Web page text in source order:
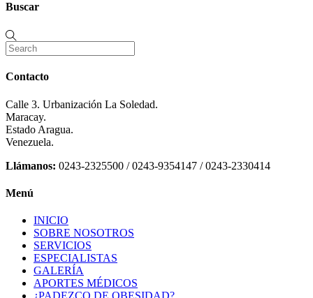
Buscar
Contacto
Calle 3. Urbanización La Soledad.
Maracay.
Estado Aragua.
Venezuela.
Llámanos: 0243-2325500 / 0243-9354147 / 0243-2330414
Menú
INICIO
SOBRE NOSOTROS
SERVICIOS
ESPECIALISTAS
GALERÍA
APORTES MÉDICOS
¿PADEZCO DE OBESIDAD?